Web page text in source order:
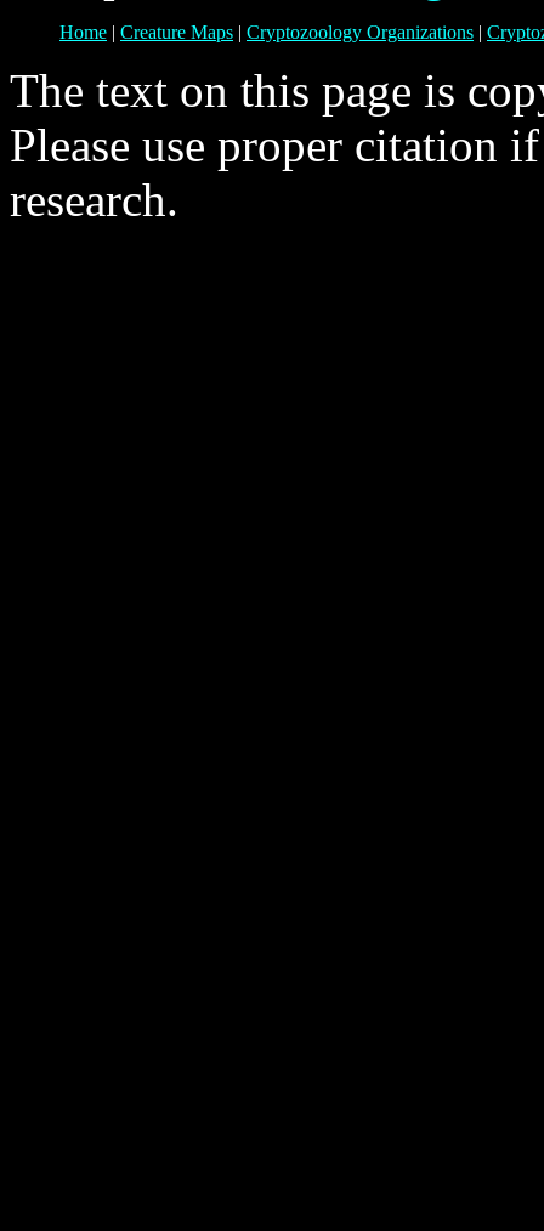
Home | Creature Maps | Cryptozoology Organizations |
The text on this page is
Please use proper citation
research.